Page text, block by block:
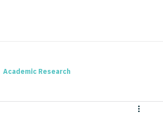
Academic Research